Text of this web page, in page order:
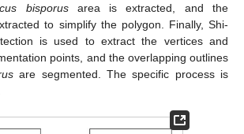
bisporusarea is extracted, and the
to simplify the polygon. Finally, Shi-
is used to extract the vertices and
points, and the overlapping outlines
are segmented. The specific process is